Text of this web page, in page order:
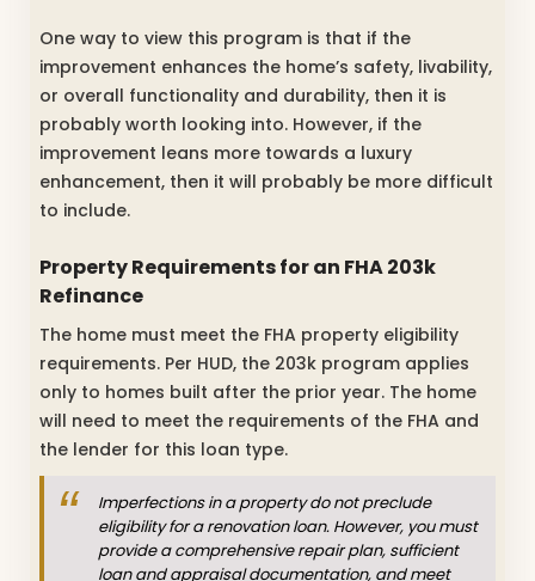
One way to view this program is that if the
improvement enhances the home’s safety, livability,
or overall functionality and durability, then it is
probably worth looking into. However, if the
improvement leans more towards a luxury
enhancement, then it will probably be more difficult
to include.
Property Requirements for an FHA 203k
Refinance
The home must meet the FHA property eligibility
requirements. Per HUD, the 203k program applies
only to homes built after the prior year. The home
will need to meet the requirements of the FHA and
the lender for this loan type.
Imperfections in a property do not preclude
eligibility for a renovation loan. However, you must
provide a comprehensive repair plan, sufficient
loan and appraisal documentation, and meet